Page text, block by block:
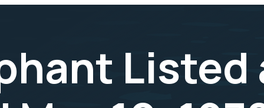
Listed